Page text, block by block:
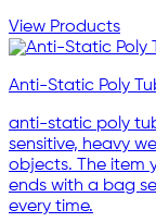
View Products
Anti-Static Poly
anti-static poly
sensitive, heavy
objects. The item
ends with a bag
every time.